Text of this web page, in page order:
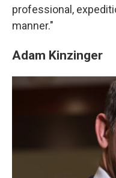
professional,
manner."
Adam Kinzinger